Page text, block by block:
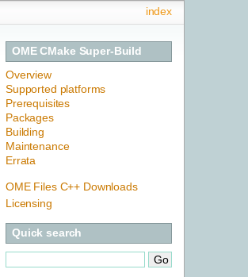
index
OME CMake Super-Build
Overview
Supported platforms
Prerequisites
Packages
Building
Maintenance
Errata
OME Files C++ Downloads
Licensing
Quick search